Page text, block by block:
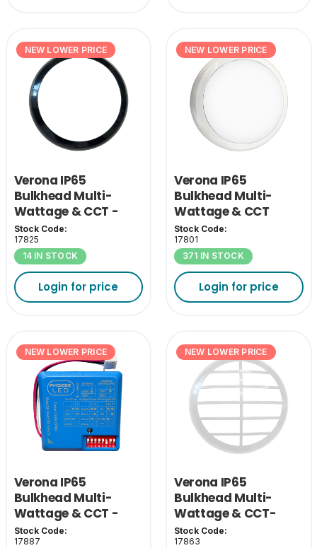
NEW LOWER PRICE
Verona IP65
Bulkhead Multi-
Wattage & CCT -
Black Bezel
Stock Code:
17825
14 IN STOCK
Login for price
NEW LOWER PRICE
Verona IP65
Bulkhead Multi-
Wattage & CCT
Stock Code:
17801
371 IN STOCK
Login for price
NEW LOWER PRICE
Verona IP65
Bulkhead Multi-
Wattage & CCT -
MW Sensor
Stock Code:
17887
NEW LOWER PRICE
Verona IP65
Bulkhead Multi-
Wattage & CCT-
White Grill Cover
Stock Code:
17863